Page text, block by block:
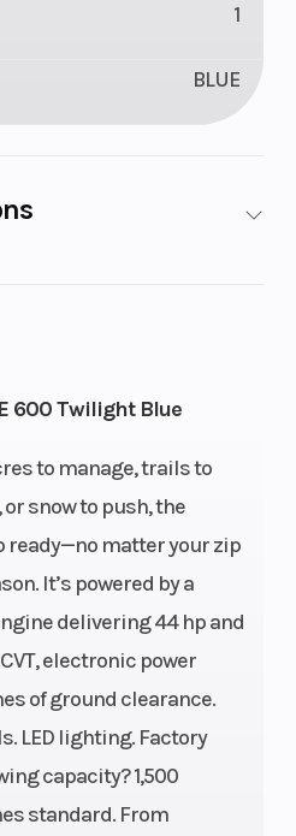
600 Twilight Blue
to manage, trails to
snow to push, the
ready—no matter your zip
It’s powered by a
delivering 44 hp and
electronic power
of ground clearance.
LED lighting. Factory
capacity? 1,500
standard. From
1
BLUE
Capacity
4
Engine
Horsepower
Single-
Cylinder
Start Type
Front Diam.
(in): 26, Rear
Diam. (in):
26
Engine
Type